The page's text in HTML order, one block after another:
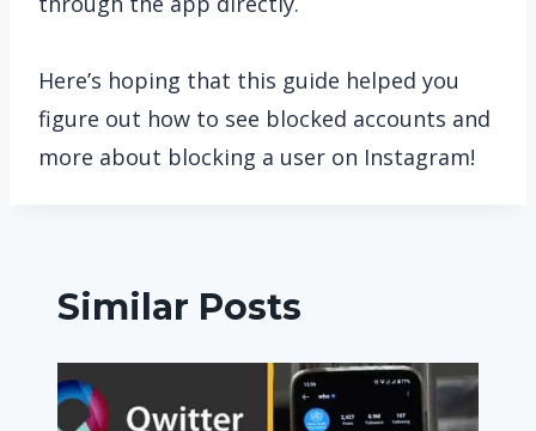
Here’s hoping that this guide helped you
figure out how to see blocked accounts and
more about blocking a user on Instagram!
Similar Posts